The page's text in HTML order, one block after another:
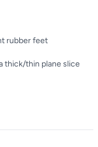
rubber feet
thick/thin plane slice